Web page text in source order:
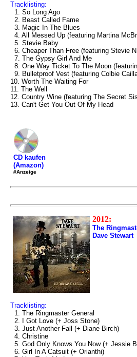
Tracklisting:
1. So Long Ago
2. Beast Called Fame
3. Magic In The Blues
4. All Messed Up (featuring Martina
5. Stevie Baby
6. Cheaper Than Free (featuring Stevie
7. The Gypsy Girl And Me
8. One Way Ticket To The Moon
9. Bulletproof Vest (featuring Colbie
10. Worth The Waiting For
11. The Well
12. Country Wine (featuring The Secret
13. Can't Get You Out Of My Head
CD kaufen
(Amazon)
#Anzeige
2012:
The
Dave Stewart
Tracklisting:
1. The Ringmaster General
2. I Got Love (+ Joss Stone)
3. Just Another Fall (+ Diane Birch)
4. Christine
5. God Only Knows You Now (+ Jessie
6. Girl In A Catsuit (+ Orianthi)